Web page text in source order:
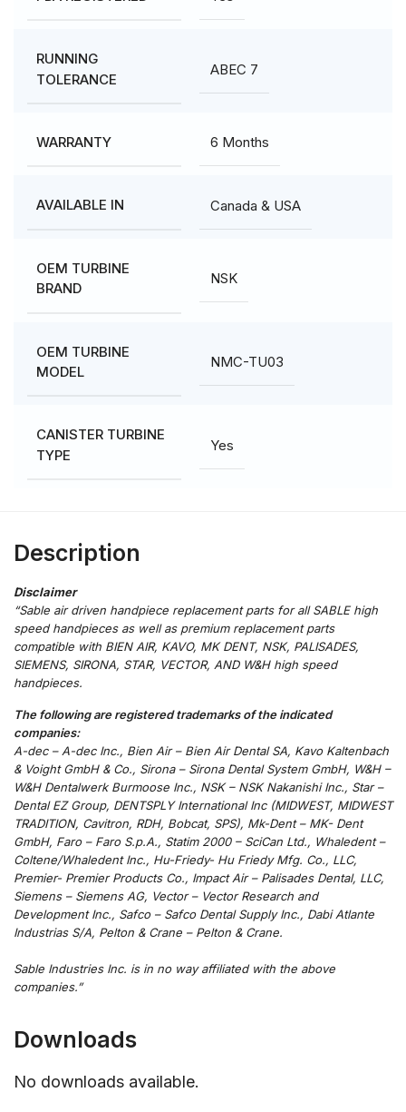
RUNNING
TOLERANCE
ABEC 7
WARRANTY 6 Months
AVAILABLE IN Canada & USA
OEM TURBINE
BRAND
NSK
OEM TURBINE
MODEL
NMC-TU03
CANISTER TURBINE
TYPE
Yes
Description
“Sable air driven handpiece replacement parts for all SABLE high
speed handpieces as well as premium replacement parts
compatible with BIEN AIR, KAVO, MK DENT, NSK, PALISADES,
SIEMENS, SIRONA, STAR, VECTOR, AND W&H high speed
handpieces.
The following are registered trademarks of the indicated
companies:
A-dec – A-dec Inc., Bien Air – Bien Air Dental SA, Kavo Kaltenbach
& Voight GmbH & Co., Sirona – Sirona Dental System GmbH, W&H –
W&H Dentalwerk Burmoose Inc., NSK – NSK Nakanishi Inc., Star –
Dental EZ Group, DENTSPLY International Inc (MIDWEST, MIDWEST
TRADITION, Cavitron, RDH, Bobcat, SPS), Mk-Dent – MK- Dent
GmbH, Faro – Faro S.p.A., Statim 2000 – SciCan Ltd., Whaledent –
Coltene/Whaledent Inc., Hu-Friedy- Hu Friedy Mfg. Co., LLC,
Premier- Premier Products Co., Impact Air – Palisades Dental, LLC,
Siemens – Siemens AG, Vector – Vector Research and
Development Inc., Safco – Safco Dental Supply Inc., Dabi Atlante
Industrias S/A, Pelton & Crane – Pelton & Crane.
Sable Industries Inc. is in no way affiliated with the above
companies.”
Downloads
No downloads available.